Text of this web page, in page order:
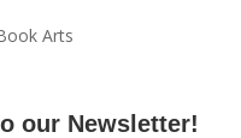
Arts
our Newsletter!